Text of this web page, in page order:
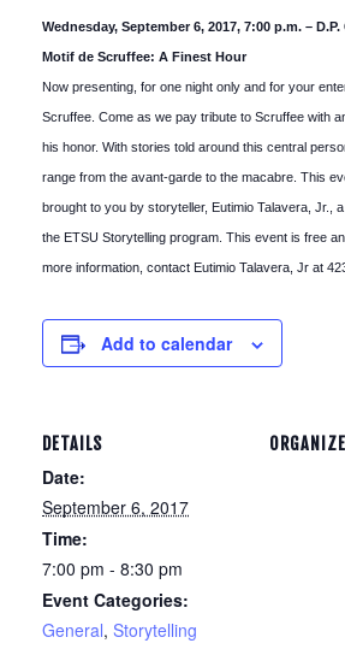
Wednesday, September 6, 2017, 7:00 p.m. –
Motif de Scruffee: A Finest Hour
Now presenting, for one night only and for your
Scruffee. Come as we pay tribute to Scruffee with
his honor. With stories told around this central
range from the avant-garde to the macabre. This
brought to you by storyteller, Eutimio Talavera, Jr.,
the ETSU Storytelling program. This event is free
more information, contact Eutimio Talavera, Jr at
Add to calendar
DETAILS
Date:
September 6, 2017
Time:
7:00 pm - 8:30 pm
Event Categories:
General, Storytelling